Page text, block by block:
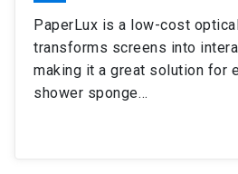
PaperLux is a low-cost
transforms screens into
making it a great solution for
shower sponge…